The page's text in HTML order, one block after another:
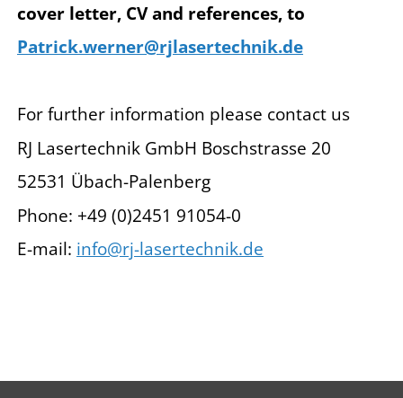
cover letter, CV and references, to
Patrick.werner@rjlasertechnik.de
For further information please contact us
RJ Lasertechnik GmbH Boschstrasse 20
52531 Übach-Palenberg
Phone: +49 (0)2451 91054-0
E-mail: info@rj-lasertechnik.de